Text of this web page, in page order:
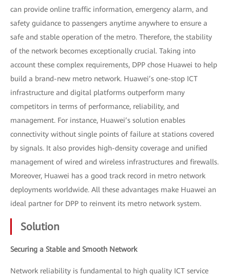
can provide online traffic information, emergency alarm, and
safety guidance to passengers anytime anywhere to ensure a
safe and stable operation of the metro. Therefore, the stability
of the network becomes exceptionally crucial. Taking into
account these complex requirements, DPP chose Huawei to help
build a brand-new metro network. Huawei’s one-stop ICT
infrastructure and digital platforms outperform many
competitors in terms of performance, reliability, and
management. For instance, Huawei’s solution enables
connectivity without single points of failure at stations covered
by signals. It also provides high-density coverage and unified
management of wired and wireless infrastructures and firewalls.
Moreover, Huawei has a good track record in metro network
deployments worldwide. All these advantages make Huawei an
ideal partner for DPP to reinvent its metro network system.
Solution
Securing a Stable and Smooth Network
Network reliability is fundamental to high quality ICT service